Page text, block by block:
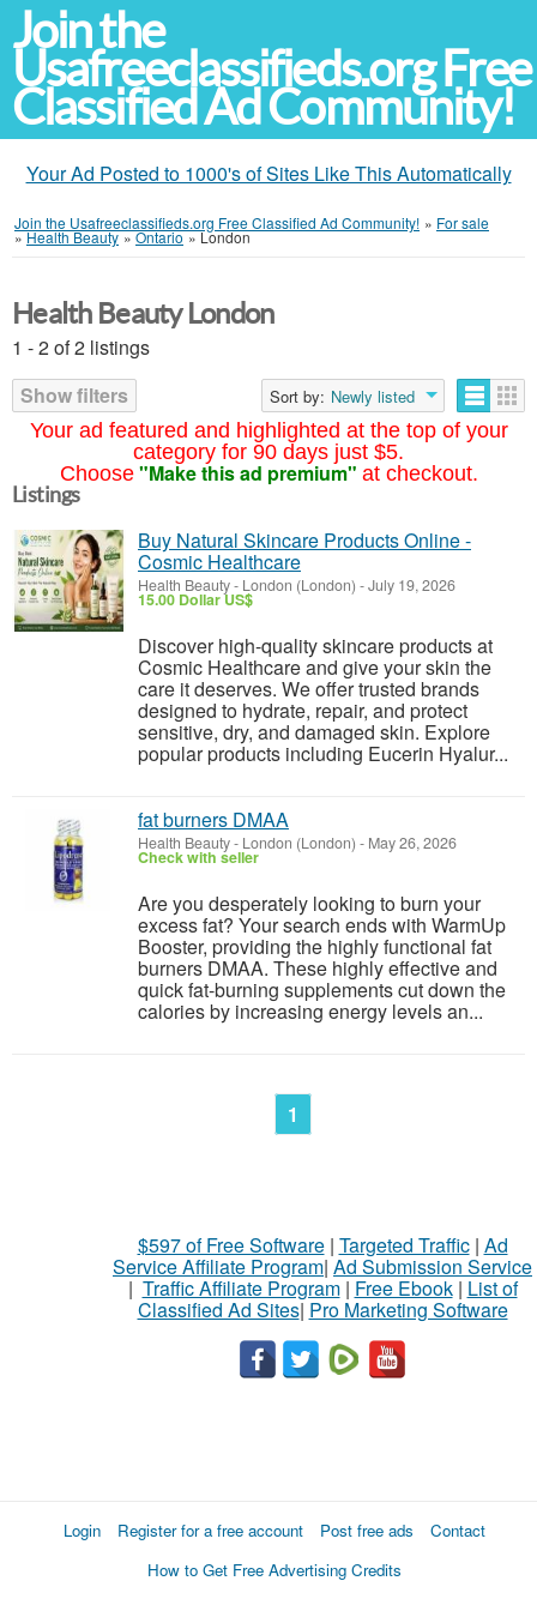
Join the
Usafreeclassifieds.org Free
Classified Ad Community!
Your Ad Posted to 1000's of Sites Like This Automatically
Join the Usafreeclassifieds.org Free Classified Ad Community! » For sale
»Health Beauty »Ontario »London
Your ad featured and highlighted at the top of your
category for 90 days just $5.
Choose "Make this ad premium" at checkout.
Health Beauty London
1 - 2 of 2 listings
Show filters
Sort by: Newly listed
Listings
Buy Natural Skincare Products Online -
Cosmic Healthcare
Health Beauty- London (London) -July 19, 2026
15.00 Dollar US$
Discover high-quality skincare products at
Cosmic Healthcare and give your skin the
care it deserves. We offer trusted brands
designed to hydrate, repair, and protect
sensitive, dry, and damaged skin. Explore
popular products including Eucerin Hyalur...
fat burners DMAA
Health Beauty- London (London) - May 26, 2026
Check with seller
Are you desperately looking to burn your
excess fat? Your search ends with WarmUp
Booster, providing the highly functional fat
burners DMAA. These highly effective and
quick fat-burning supplements cut down the
calories by increasing energy levels an...
1
$597 of Free Software| Targeted Traffic| Ad
Service Affiliate Program| Ad Submission Service
| Traffic Affiliate Program| Free Ebook| List of
Classified Ad Sites| Pro Marketing Software
Login Register for a free account Post free ads
Contact
How to Get Free Advertising Credits